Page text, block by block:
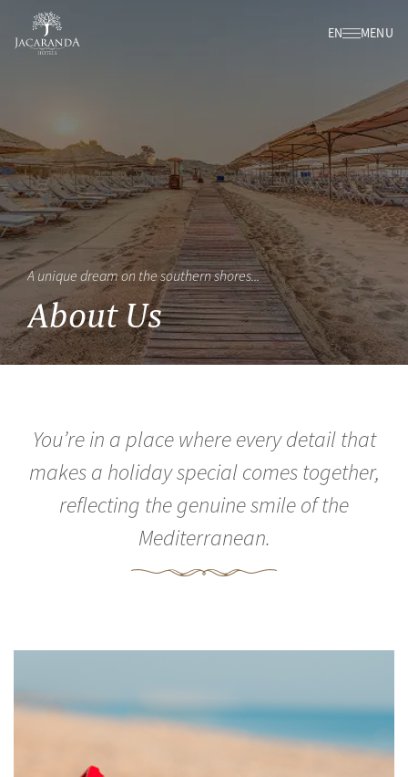
EN MENU
A unique dream on the southern shores...
About Us
You’re in a place where every detail that
makes a holiday special comes together,
reflecting the genuine smile of the
Mediterranean.